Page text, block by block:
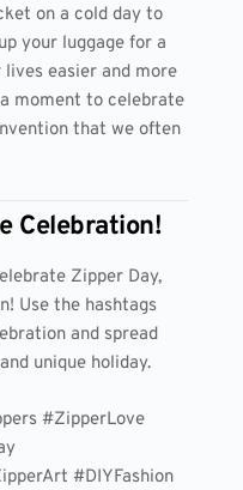
on a cold day to
your luggage for a
easier and more
moment to celebrate
that we often
Celebration!
Zipper Day,
Use the hashtags
and spread
unique holiday.
#ZipperLove
#DIYFashion